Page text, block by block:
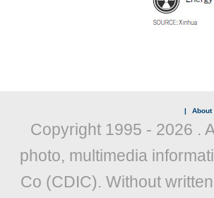
| About
Copyright 1995 - 2026 .
photo, multimedia
Co (CDIC). Without